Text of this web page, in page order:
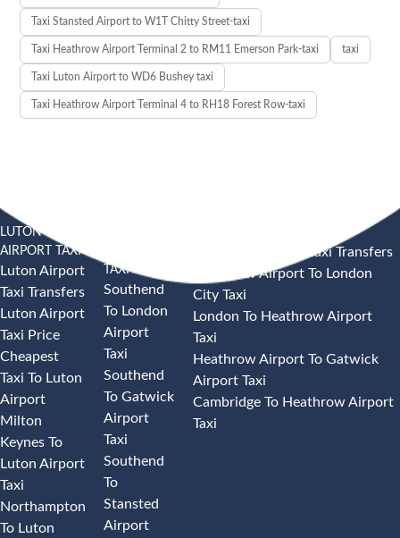
Taxi Stansted Airport to W1T Chitty Street-taxi
Taxi Heathrow Airport Terminal 2 to RM11 Emerson Park-taxi taxi
Taxi Luton Airport to WD6 Bushey taxi
Taxi Heathrow Airport Terminal 4 to RH18 Forest Row-taxi
LUTON
AIRPORT TAXI
Luton Airport
Taxi Transfers
Luton Airport
Taxi Price
Cheapest
Taxi To Luton
Airport
Milton
Keynes To
Luton Airport
Taxi
Northampton
To Luton
TAXI
Southend
To London
Airport
Taxi
Southend
To Gatwick
Airport
Taxi
Southend
To
Stansted
Airport
Heathrow Airport Taxi Transfers
Heathrow Airport To London
City Taxi
London To Heathrow Airport
Taxi
Heathrow Airport To Gatwick
Airport Taxi
Cambridge To Heathrow Airport
Taxi